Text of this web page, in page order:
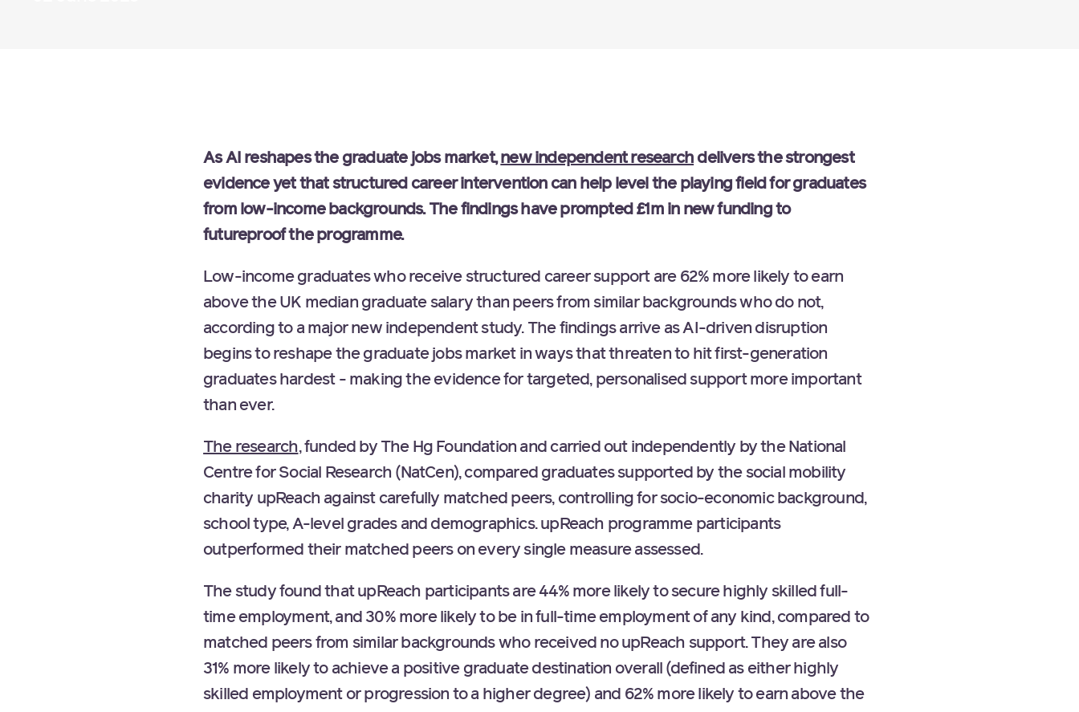
As AI reshapes the graduate jobs market,new independent research delivers the strongest
evidence yet that structured career intervention can help level the playing field for graduates
from low-income backgrounds. The findings have prompted £1m in new funding to
futureproof the programme.
Low-income graduates who receive structured career support are 62% more likely to earn
above the UK median graduate salary than peers from similar backgrounds who do not,
according to a major new independent study. The findings arrive as AI-driven disruption
begins to reshape the graduate jobs market in ways that threaten to hit first-generation
graduates hardest - making the evidence for targeted, personalised support more important
than ever.
The research, funded by The Hg Foundation and carried out independently by the National
Centre for Social Research (NatCen), compared graduates supported by the social mobility
charity upReach against carefully matched peers, controlling for socio-economic background,
school type, A-level grades and demographics. upReach programme participants
outperformed their matched peers on every single measure assessed.
The study found that upReach participants are 44% more likely to secure highly skilled full-
time employment, and 30% more likely to be in full-time employment of any kind, compared to
matched peers from similar backgrounds who received no upReach support. They are also
31% more likely to achieve a positive graduate destination overall (defined as either highly
skilled employment or progression to a higher degree) and 62% more likely to earn above the